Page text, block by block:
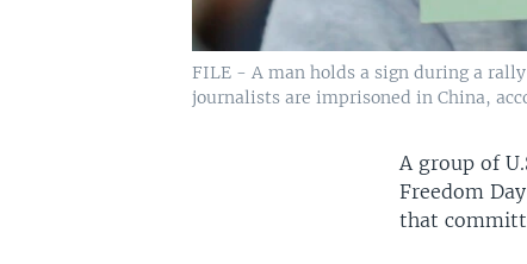
FILE - A man holds a sign during a
journalists are imprisoned in China,
A group of
Freedom
that